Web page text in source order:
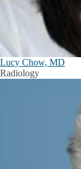
Lucy Chow, MD
Radiology